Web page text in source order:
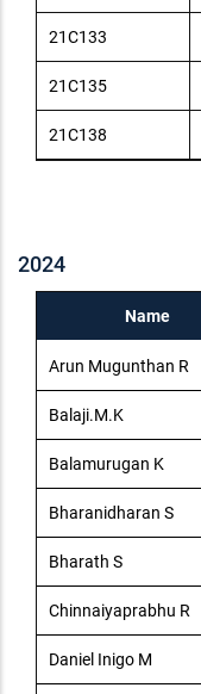
21C133
21C135
21C138
2024
Name
Arun Mugunthan R
Balaji.M.K
Balamurugan K
Bharanidharan S
Bharath S
Chinnaiyaprabhu R
Daniel Inigo M